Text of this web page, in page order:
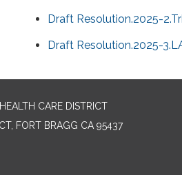
Draft Resolution.2025-
Draft Resolution.2025-
CARE DISTRICT
FORT BRAGG CA 95437